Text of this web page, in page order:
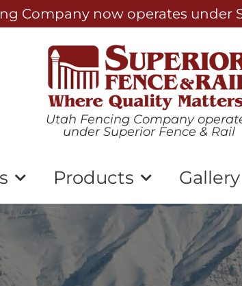
Company now operates under
Utah Fencing Company
under Superior Fence & Rail
Products Gallery